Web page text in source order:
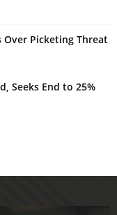
Over Picketing Threat
Seeks End to 25%